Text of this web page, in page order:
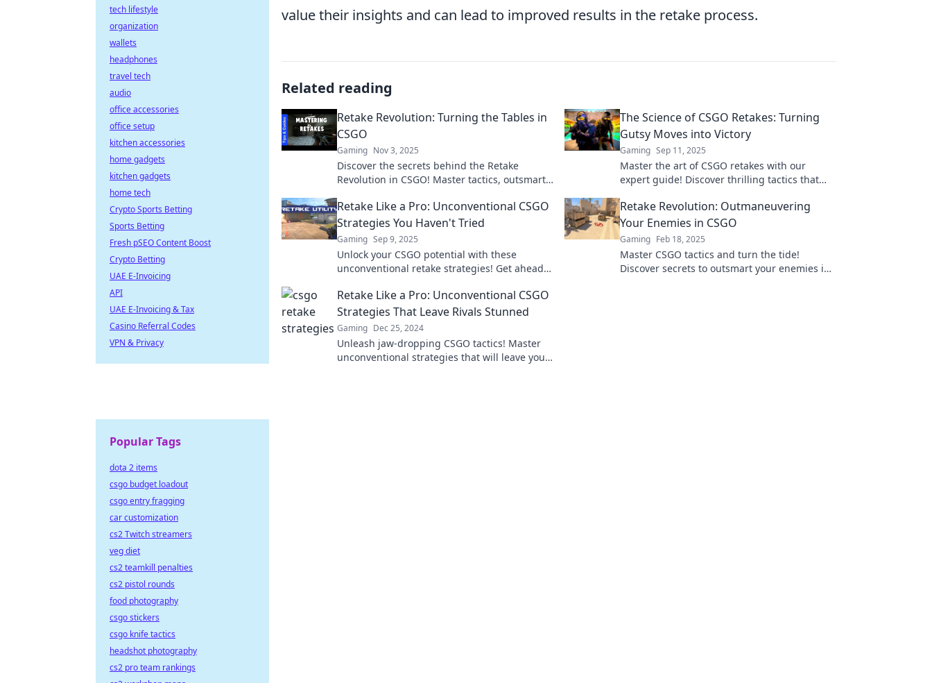
value their insights and can lead to improved results in the retake process.
Related reading
Retake Revolution: Turning the Tables in
CSGO
Gaming Nov 3, 2025
Discover the secrets behind the Retake
Revolution in CSGO! Master tactics, outsmart
The Science of CSGO Retakes: Turning
Gutsy Moves into Victory
Gaming Sep 11, 2025
Master the art of CSGO retakes with our
expert guide! Discover thrilling tactics that
Retake Like a Pro: Unconventional CSGO
Strategies You Haven't Tried
Gaming Sep 9, 2025
Unlock your CSGO potential with these
unconventional retake strategies! Get ahead
never before!
Retake Revolution: Outmaneuvering
Your Enemies in CSGO
Gaming Feb 18, 2025
Master CSGO tactics and turn the tide!
Discover secrets to outsmart your enemies in
Retake Like a Pro: Unconventional CSGO
Strategies That Leave Rivals Stunned
Gaming Dec 25, 2024
Unleash jaw-dropping CSGO tactics! Master
unconventional strategies that will leave your
tech lifestyle
organization
wallets
headphones
travel tech
audio
office accessories
office setup
kitchen accessories
home gadgets
kitchen gadgets
home tech
Crypto Sports Betting
Sports Betting
Fresh pSEO Content Boost
Crypto Betting
UAE E-Invoicing
API
UAE E-Invoicing & Tax
Casino Referral Codes
VPN & Privacy
Popular Tags
dota 2 items
csgo budget loadout
csgo entry fragging
car customization
cs2 Twitch streamers
veg diet
cs2 teamkill penalties
cs2 pistol rounds
food photography
csgo stickers
csgo knife tactics
headshot photography
cs2 pro team rankings